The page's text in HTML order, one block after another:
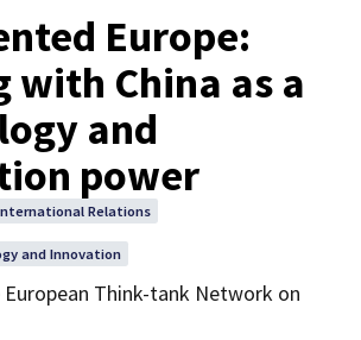
Europe:
with China as a
and
power
Relations
and Innovation
Think-tank Network on